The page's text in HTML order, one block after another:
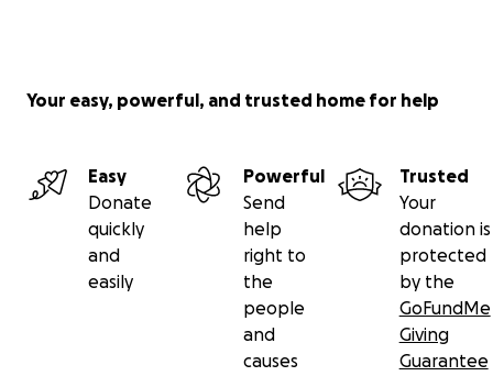
Your easy, powerful, and trusted home for help
Easy
Donate
quickly
and
easily
Powerful
Send
help
right to
the
people
and
causes
Trusted
Your
donation is
protected
by the
GoFundMe
Giving
Guarantee